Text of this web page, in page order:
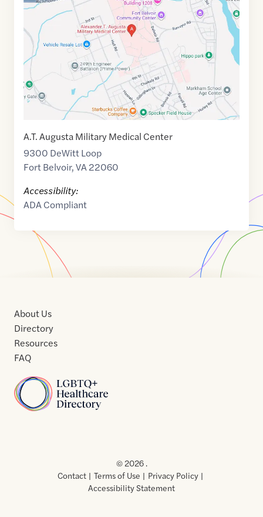
of
38.7052552
-77.1433401
A.T. Augusta Military Medical Center
9300 DeWitt Loop
Fort Belvoir,VA22060
Accessibility:
ADA Compliant
Home
About Us
Directory
Resources
FAQ
Usof
Use
© 2026 .
Contact
Terms of Use
Privacy Policy
Accessibility Statement